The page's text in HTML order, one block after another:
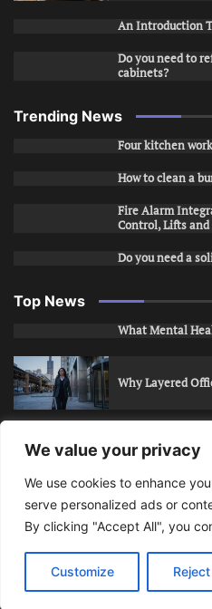
We value your privacy
We use cookies to enhance
serve personalized ads or
By clicking "Accept All", you
Customize
An Introduction
Do you need to
cabinets?
Trending News
Four kitchen
How to clean a
Fire Alarm
Control, Lifts
Do you need a
Top News
What Mental
Why Layered
How to Stop
AZ
How to Apply for
Bits Of Days© 2026 |
Themes.